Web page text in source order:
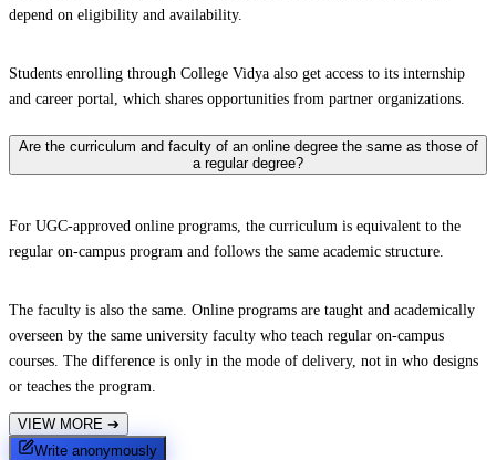
depend on eligibility and availability.
Students enrolling through College Vidya also get access to its internship
and career portal, which shares opportunities from partner organizations.
Are the curriculum and faculty of an online degree the same as those of
a regular degree?
For UGC-approved online programs, the curriculum is equivalent to the
regular on-campus program and follows the same academic structure.
The faculty is also the same. Online programs are taught and academically
overseen by the same university faculty who teach regular on-campus
courses. The difference is only in the mode of delivery, not in who designs
or teaches the program.
VIEW MORE ➔
Write anonymously